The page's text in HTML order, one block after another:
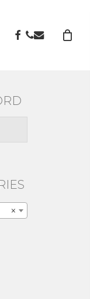
FACEBOOK
PHONE
EMAIL
×